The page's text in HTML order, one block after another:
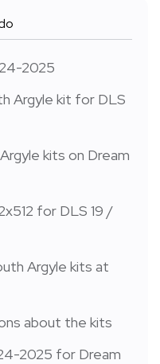
2025
Argyle kit for DLS
kits on Dream
for DLS 19 /
Argyle kits at
about the kits
2025 for Dream